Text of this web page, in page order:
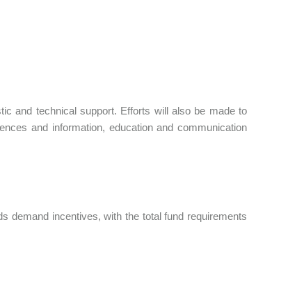
and technical support. Efforts will also be made to
and information, education and communication
demand incentives, with the total fund requirements